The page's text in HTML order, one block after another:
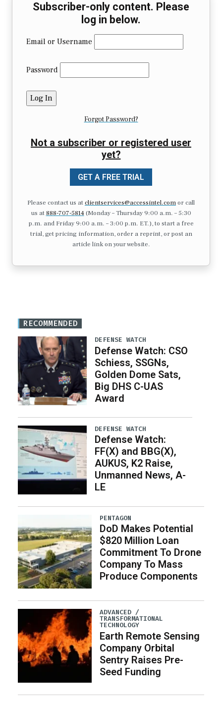
Subscriber-only content. Please
log in below.
Email or Username
Password
Forgot Password?
Not a subscriber or registered user
yet?
GET A FREE TRIAL
Please contact us atclientservices@accessintel.comor call
us at 888-707-5814(Monday – Thursday 9:00 a.m. – 5:30
p.m. and Friday 9:00 a.m. – 3:00 p.m. ET.), to start a free
trial, get pricing information, order a reprint, or post an
article link on your website.
RECOMMENDED
DEFENSE WATCH
Defense Watch: CSO
Schiess, SSGNs,
Golden Dome Sats,
Big DHS C-UAS
Award
DEFENSE WATCH
Defense Watch:
FF(X) and BBG(X),
AUKUS, K2 Raise,
Unmanned News, A-
LE
PENTAGON
DoD Makes Potential
$820 Million Loan
Commitment To Drone
Company To Mass
Produce Components
ADVANCED /
TRANSFORMATIONAL
TECHNOLOGY
Earth Remote Sensing
Company Orbital
Sentry Raises Pre-
Seed Funding